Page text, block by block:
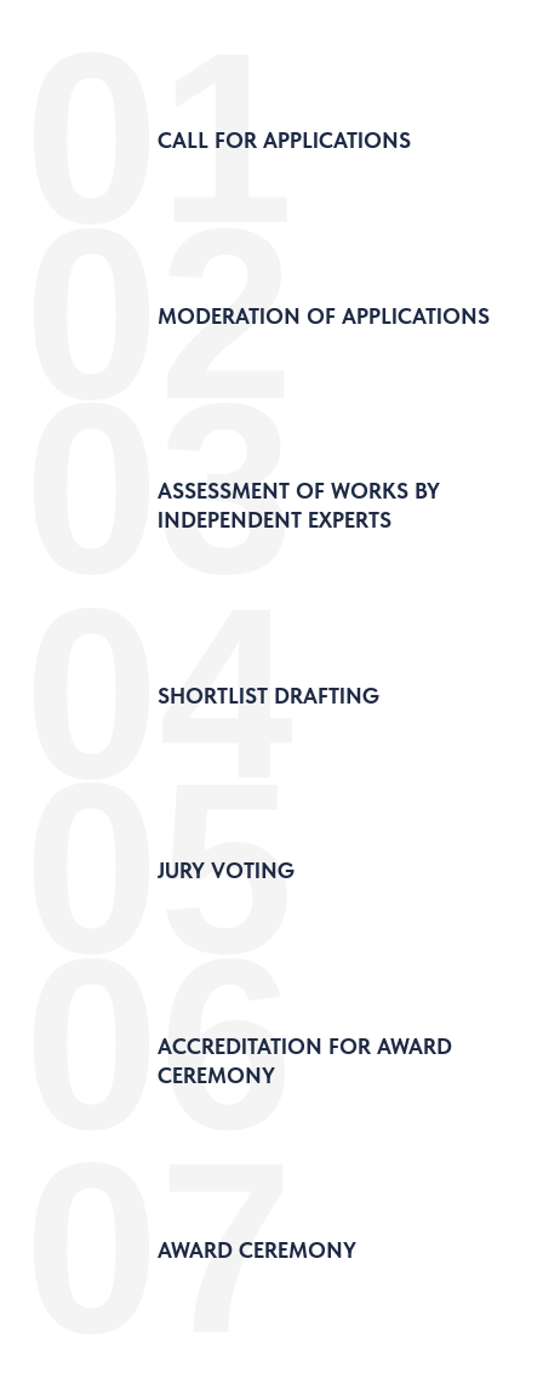
CALL FOR APPLICATIONS
01
MODERATION OF APPLICATIONS
02
ASSESSMENT OF WORKS BY
INDEPENDENT EXPERTS
03
SHORTLIST DRAFTING
04
JURY VOTING
05
ACCREDITATION FOR AWARD
CEREMONY
06
AWARD CEREMONY
07